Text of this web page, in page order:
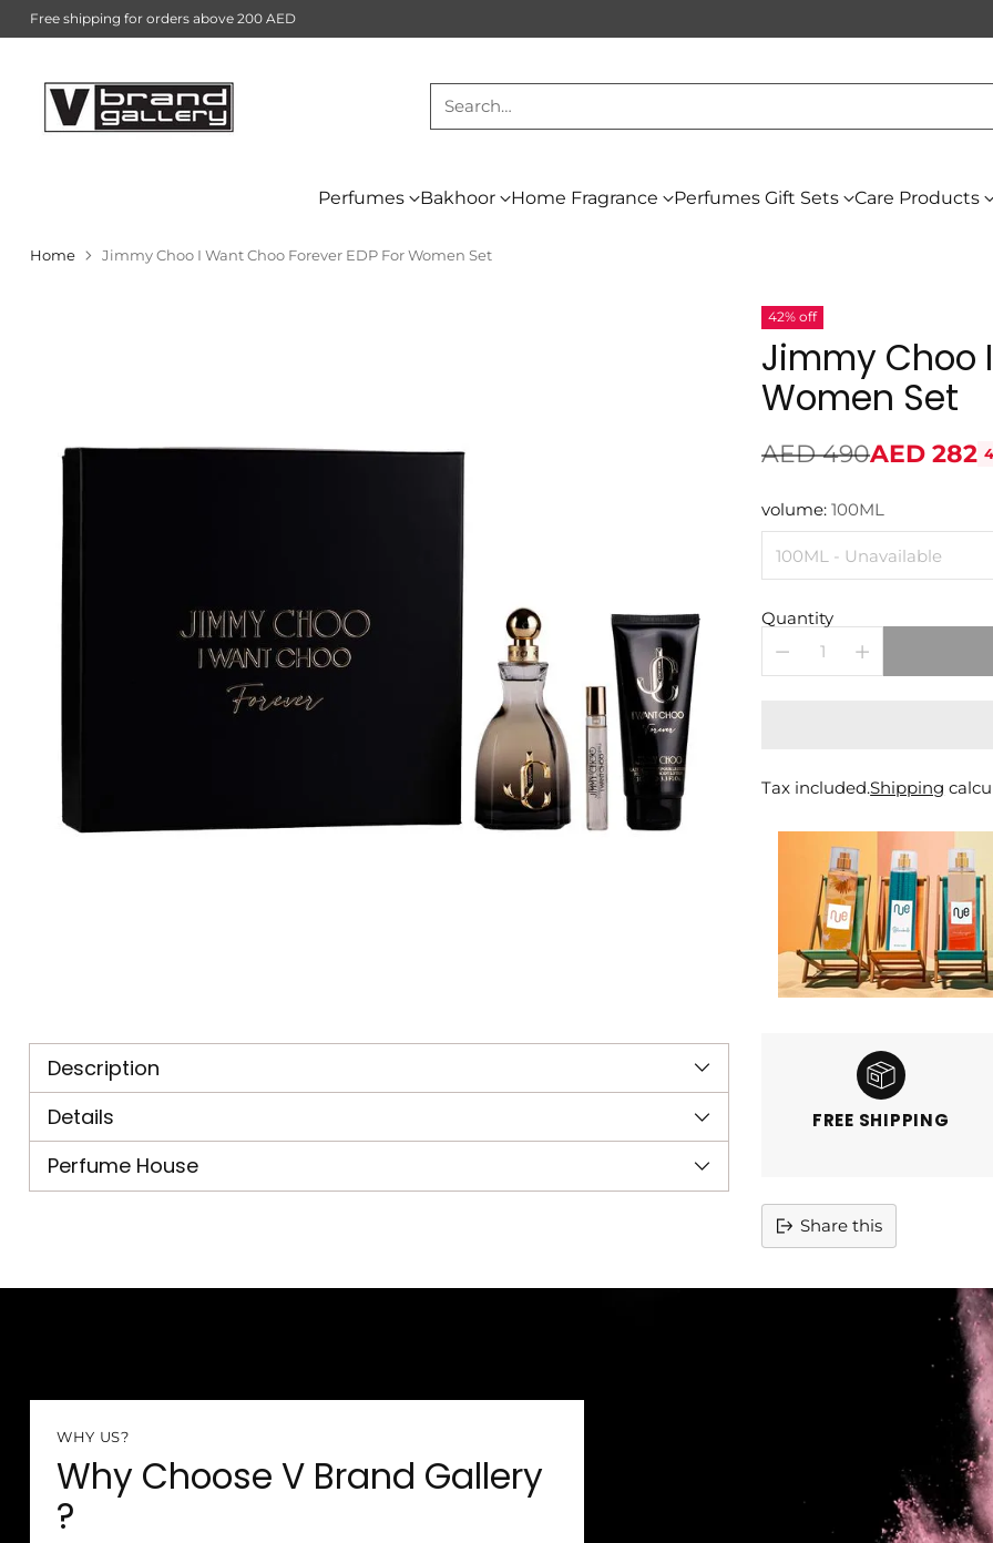
Search…
Perfumes Bakhoor Home Fragrance Perfumes Gift Sets Care Products
Free shipping for orders above 200 AED
Home Jimmy Choo I Want Choo Forever EDP For Women Set
Description
Details
Perfume House
42% off
Jimmy Choo
Women Set
Regular
price
AED 490AED 282
volume:100ML
Quantity
Tax included.Shipping
FREE SHIPPING
Share this
WHY US?
Why Choose V Brand Gallery
?